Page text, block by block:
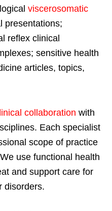
viscerosomatic
presentations;
reflex clinical
sensitive health
articles, topics,
collaboration with
Each specialist
scope of practice
use functional health
and support care for
disorders.